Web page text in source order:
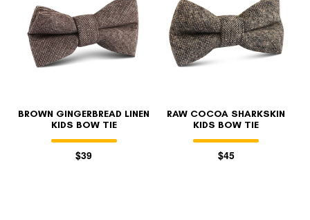
BROWN GINGERBREAD LINEN
KIDS BOW TIE
$39
RAW COCOA SHARKSKIN
KIDS BOW TIE
$45